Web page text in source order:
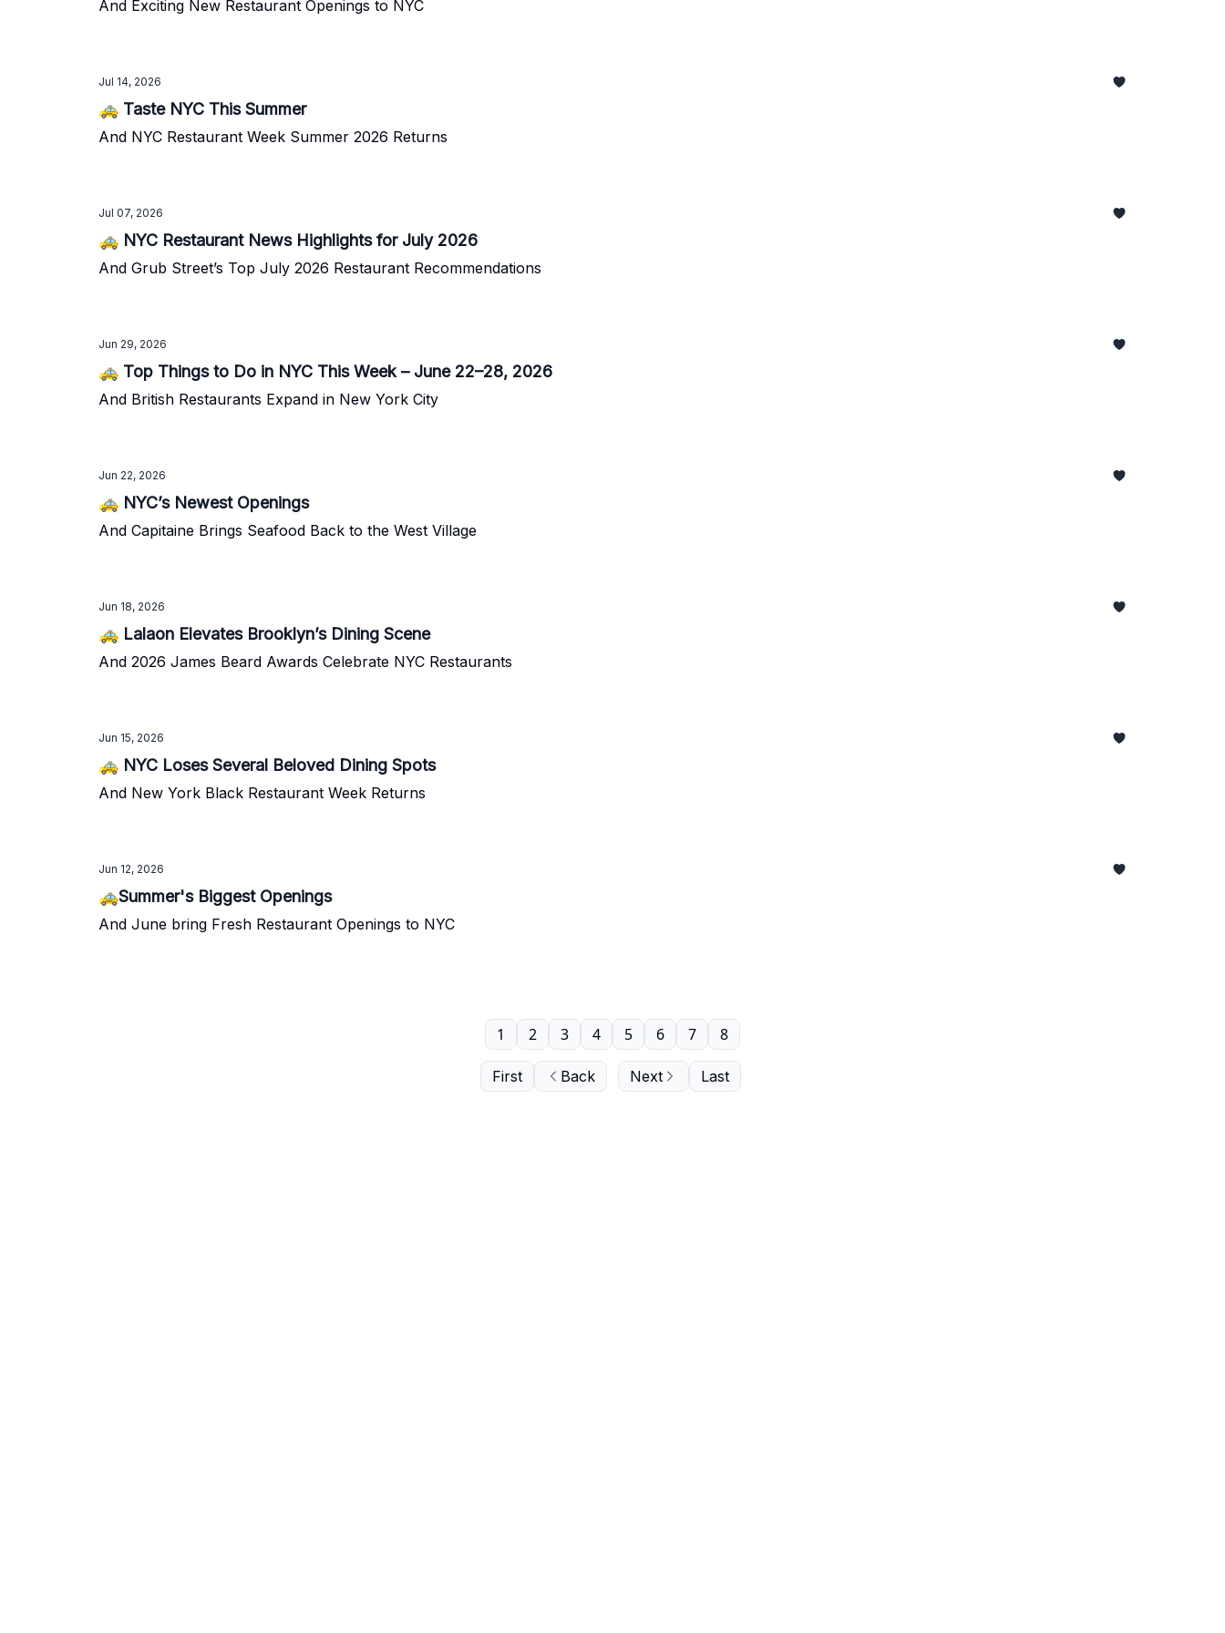
And Exciting New Restaurant Openings to NYC
Jul 14, 2026
🚕 Taste NYC This Summer
And NYC Restaurant Week Summer 2026 Returns
Jul 07, 2026
🚕 NYC Restaurant News Highlights for July 2026
And Grub Street’s Top July 2026 Restaurant Recommendations
Jun 29, 2026
🚕 Top Things to Do in NYC This Week – June 22–28, 2026
And British Restaurants Expand in New York City
Jun 22, 2026
🚕 NYC’s Newest Openings
And Capitaine Brings Seafood Back to the West Village
Jun 18, 2026
🚕 Lalaon Elevates Brooklyn’s Dining Scene
And 2026 James Beard Awards Celebrate NYC Restaurants
Jun 15, 2026
🚕 NYC Loses Several Beloved Dining Spots
And New York Black Restaurant Week Returns
Jun 12, 2026
🚕Summer's Biggest Openings
And June bring Fresh Restaurant Openings to NYC
First Back
1 2 3 4 5 6 7 8
Next Last